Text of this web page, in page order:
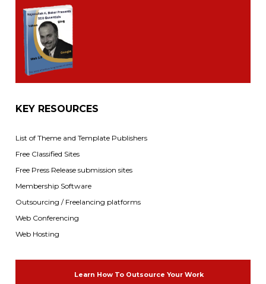
KEY RESOURCES
List of Theme and Template Publishers
Free Classified Sites
Free Press Release submission sites
Membership Software
Outsourcing / Freelancing platforms
Web Conferencing
Web Hosting
Learn How To Outsource Your Work